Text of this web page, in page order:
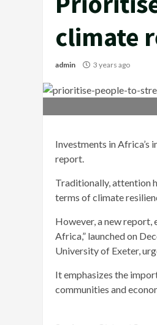
climate
admin 3 years ago
Investments in Africa’s
report.
Traditionally, attention
terms of climate
However, a new
Africa,” launched on
University of Exeter,
It emphasizes the
communities and